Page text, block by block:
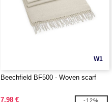
W1
Beechfield BF500 - Woven scarf
7.98 € -12%